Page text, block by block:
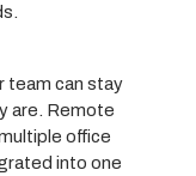
team can stay
are. Remote
office
into one